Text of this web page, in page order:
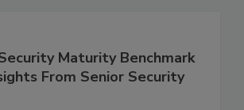
Maturity Benchmark
From Senior Security